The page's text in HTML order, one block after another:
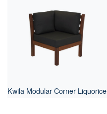
Kwila Modular Corner Liquorice